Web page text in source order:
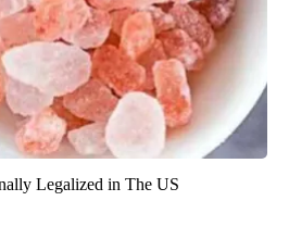
Legalized in The US